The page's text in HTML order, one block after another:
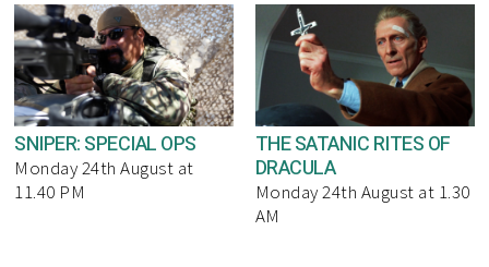
SNIPER: SPECIAL OPS
Monday 24th August at
11.40 PM
THE SATANIC RITES OF
DRACULA
Monday 24th August at 1.30
AM